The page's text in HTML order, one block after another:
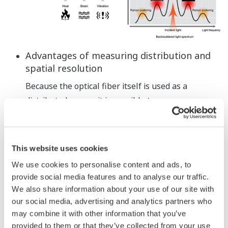
This website uses cookies
We use cookies to personalise content and ads, to
provide social media features and to analyse our traffic.
We also share information about your use of our site with
our social media, advertising and analytics partners who
may combine it with other information that you’ve
provided to them or that they’ve collected from your use
Advantages of measuring distribution and
spatial resolution
Because the optical fiber itself is used as a
distributed sensor, it is possible to measure a
range of 1 km or more with no unmeasurable
intervals (blankless). If a suspicious location
appears, the spot can be analyzed in detail with a